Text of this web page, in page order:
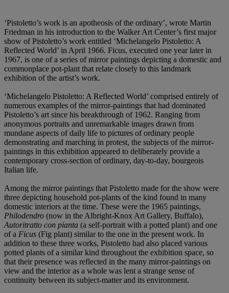
‘Pistoletto’s work is an apotheosis of the ordinary’, wrote Martin
Friedman in his introduction to the Walker Art Center’s first major
show of Pistoletto’s work entitled ‘Michelangelo Pistoletto: A
Reflected World’ in April 1966. Ficus, executed one year later in
1967, is one of a series of mirror paintings depicting a domestic and
commonplace pot-plant that relate closely to this landmark
exhibition of the artist’s work.
‘Michelangelo Pistoletto: A Reflected World’ comprised entirely of
numerous examples of the mirror-paintings that had dominated
Pistoletto’s art since his breakthrough of 1962. Ranging from
anonymous portraits and unremarkable images drawn from
mundane aspects of daily life to pictures of ordinary people
demonstrating and marching in protest, the subjects of the mirror-
paintings in this exhibition appeared to deliberately provide a
contemporary cross-section of ordinary, day-to-day, bourgeois
Italian life.
Among the mirror paintings that Pistoletto made for the show were
three depicting household pot-plants of the kind found in many
domestic interiors at the time. These were the 1965 paintings,
Philodendro (now in the Albright-Knox Art Gallery, Buffalo),
Autoritratto con pianta (a self-portrait with a potted plant) and one
of a Ficus (Fig plant) similar to the one in the present work. In
addition to these three works, Pistoletto had also placed various
potted plants of a similar kind throughout the exhibition space, so
that their presence was reflected in the many mirror-paintings on
view and the interior as a whole was lent a strange sense of
continuity between its subject-matter and its environment.